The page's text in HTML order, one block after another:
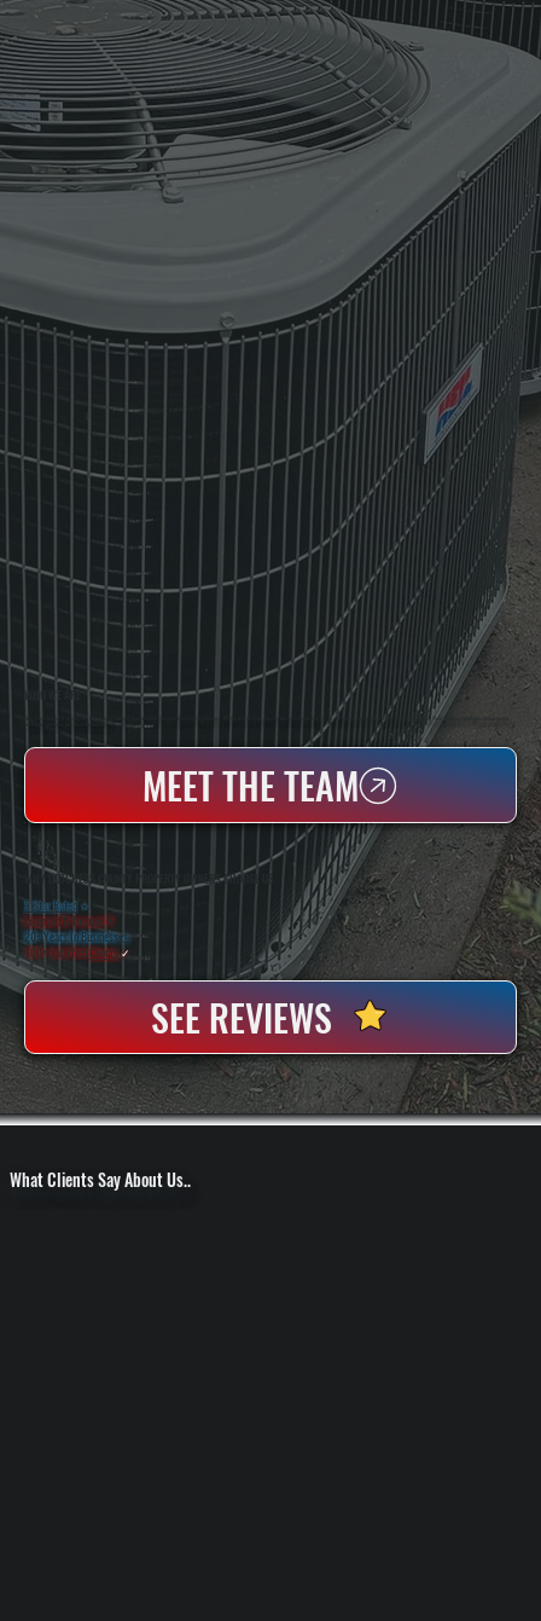
WHO WE ARE
All Systems Heating & Cooling Is A Local Family-Owned & Operated HVAC Company Based In Poughkeepsie, NY. For Over 20 Years, Serving Dutchess County And The Greater Hudson Valley With Reliable Heating And Cooling Work. Handling Installation, Maintenance,
MEET THE TEAM
WHY DUTCHESS COUNTY PROPERTY OWNERS CHOOSE US
5 Star Rated ★
Licensed & Insured⛨
20+ Years In Business◷
100+ SatisfiedClients✓
SEE REVIEWS
What Clients Say About Us..